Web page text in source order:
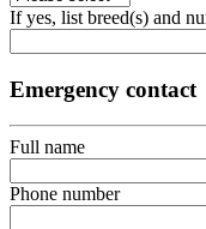
If yes, list breed(s) and
Emergency contact
Full name
Phone number